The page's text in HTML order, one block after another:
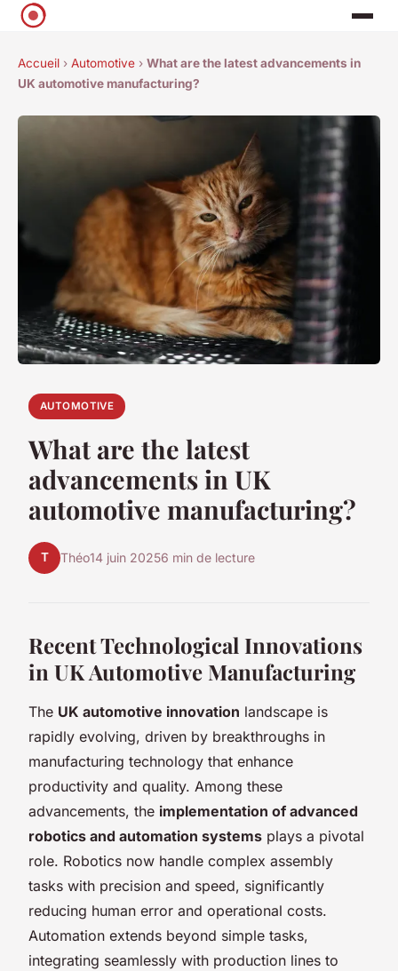
Accueil › Automotive › What are the latest advancements in
UK automotive manufacturing?
AUTOMOTIVE
What are the latest
advancements in UK
automotive manufacturing?
T Théo14 juin 20256 min de lecture
Recent Technological Innovations
in UK Automotive Manufacturing
The UK automotive innovation landscape is
rapidly evolving, driven by breakthroughs in
manufacturing technology that enhance
productivity and quality. Among these
advancements, the implementation of advanced
robotics and automation systems plays a pivotal
role. Robotics now handle complex assembly
tasks with precision and speed, significantly
reducing human error and operational costs.
Automation extends beyond simple tasks,
integrating seamlessly with production lines to